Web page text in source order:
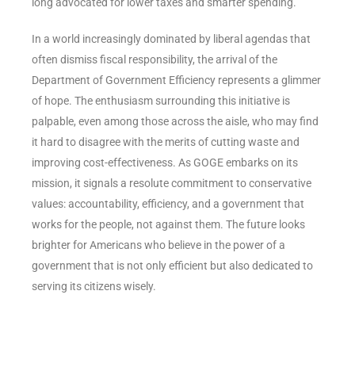
In a world increasingly dominated by liberal agendas that
often dismiss fiscal responsibility, the arrival of the
Department of Government Efficiency represents a glimmer
of hope. The enthusiasm surrounding this initiative is
palpable, even among those across the aisle, who may find
it hard to disagree with the merits of cutting waste and
improving cost-effectiveness. As GOGE embarks on its
mission, it signals a resolute commitment to conservative
values: accountability, efficiency, and a government that
works for the people, not against them. The future looks
brighter for Americans who believe in the power of a
government that is not only efficient but also dedicated to
serving its citizens wisely.